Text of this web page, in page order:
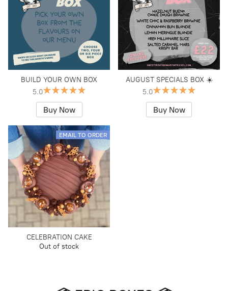
BUILD YOUR OWN BOX
5.0
Buy Now
AUGUST SPECIALS BOX ☀️
5.0
Buy Now
EMAIL TO ORDER
CELEBRATION CAKE
Out of stock